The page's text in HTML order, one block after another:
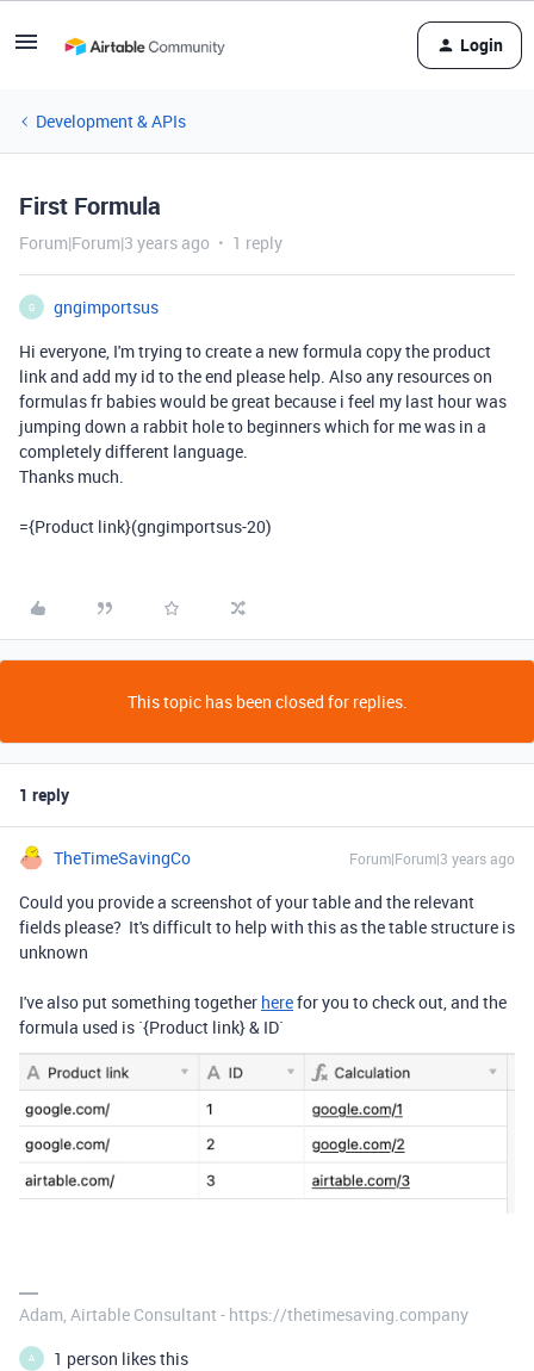
Login
Development & APIs
First Formula
Forum|Forum|3 years ago 1 reply
G
gngimportsus
Hi everyone, I'm trying to create a new formula copy the product
link and add my id to the end please help. Also any resources on
formulas fr babies would be great because i feel my last hour was
jumping down a rabbit hole to beginners which for me was in a
completely different language.
Thanks much.
={Product link}(gngimportsus-20)
This topic has been closed for replies.
1 reply
TheTimeSavingCo Forum|Forum|3 years ago
Could you provide a screenshot of your table and the relevant
fields please? It's difficult to help with this as the table structure is
unknown
I've also put something together herefor you to check out, and the
formula used is `{Product link}& ID`
Adam, Airtable Consultant - https://thetimesaving.company
A 1 person likes this